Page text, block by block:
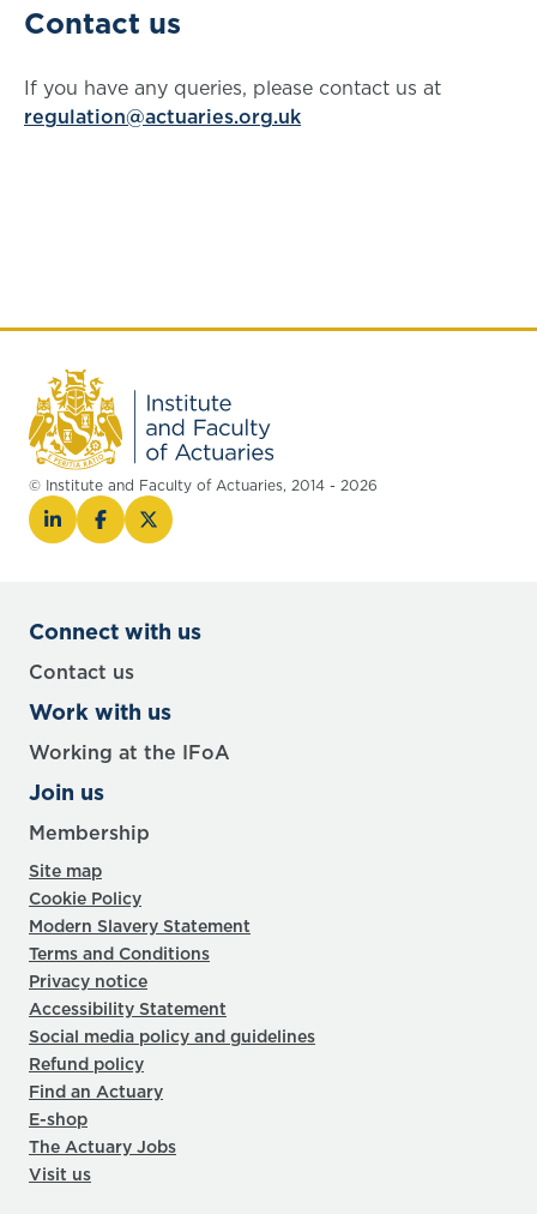
Contact us
If you have any queries, please contact us at
regulation@actuaries.org.uk
© Institute and Faculty of Actuaries, 2014 - 2026
Connect with us
Contact us
Work with us
Working at the IFoA
Join us
Membership
Site map
Cookie Policy
Modern Slavery Statement
Terms and Conditions
Privacy notice
Accessibility Statement
Social media policy and guidelines
Refund policy
Find an Actuary
E-shop
The Actuary Jobs
Visit us